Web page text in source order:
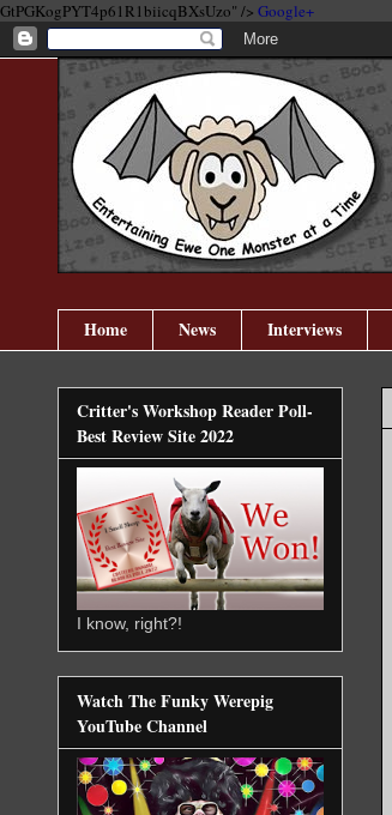
GtPGKogPYT4p61R1biicqBXsUzo" /> Google+
Home News Interviews
Critter's Workshop Reader Poll-
Best Review Site 2022
I know, right?!
Watch The Funky Werepig
YouTube Channel